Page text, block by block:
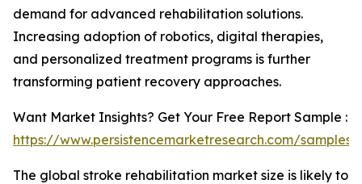
demand for advanced rehabilitation solutions.
Increasing adoption of robotics, digital therapies,
and personalized treatment programs is further
transforming patient recovery approaches.
Want Market Insights? Get Your Free Report Sample :
https://www.persistencemarketresearch.com/samples/
The global stroke rehabilitation market size is likely to